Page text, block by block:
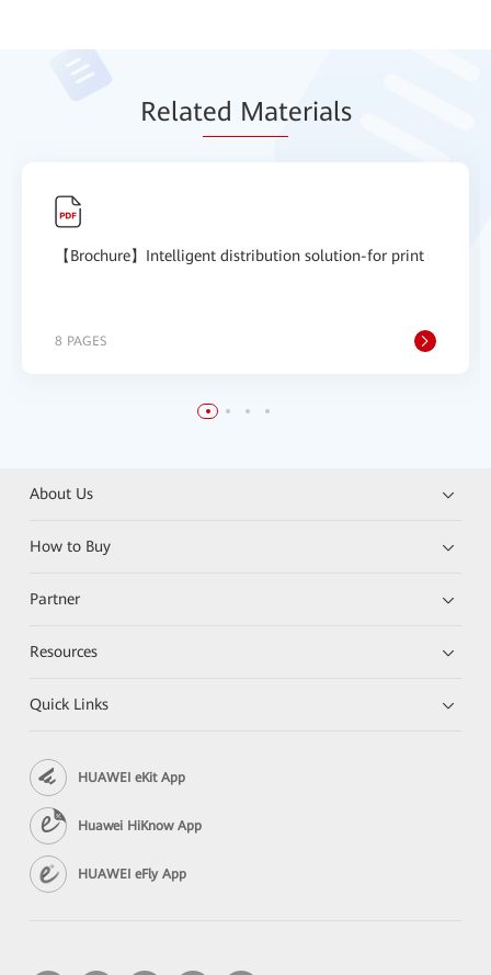
Related Materials
【Brochure】Intelligent distribution solution-for print
8 PAGES
About Us
How to Buy
Partner
Resources
Quick Links
HUAWEI eKit App
Huawei HiKnow App
HUAWEI eFly App